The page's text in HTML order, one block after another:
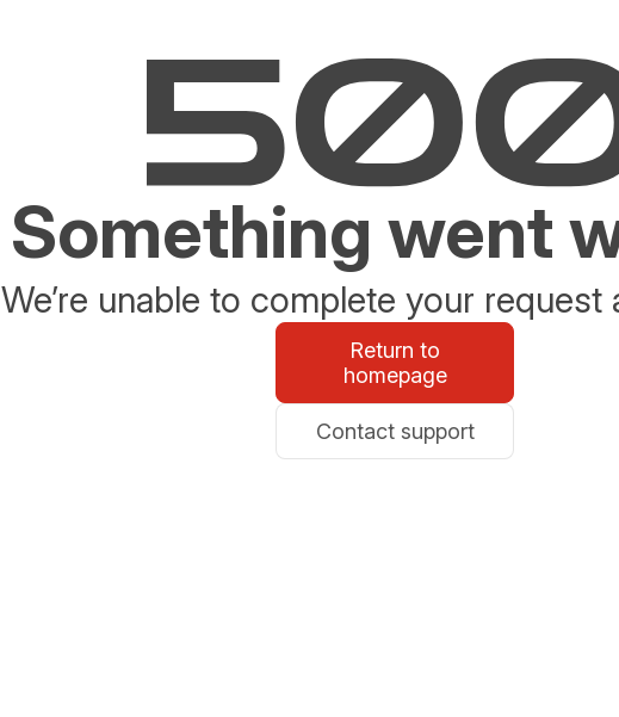
Something went
We’re unable to complete your request
Return to
homepage
Contact support